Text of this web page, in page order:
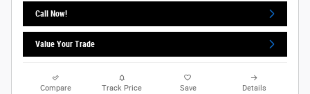
Call Now!
Value Your Trade
Compare Track Price Save Details